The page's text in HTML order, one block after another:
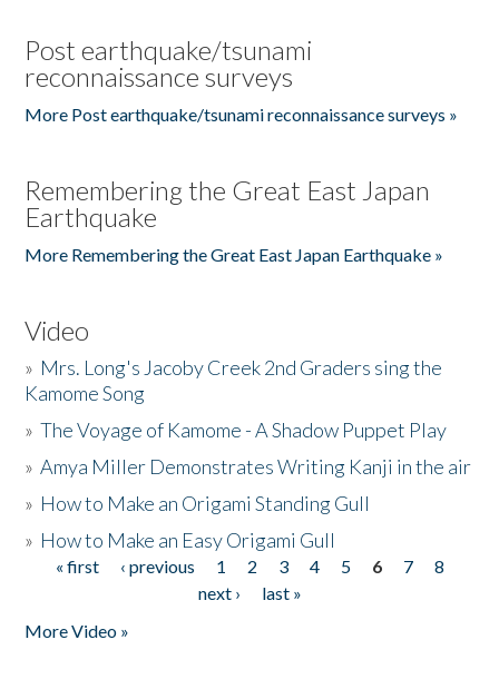
Post earthquake/tsunami
reconnaissance surveys
More Post earthquake/tsunami reconnaissance surveys »
Remembering the Great East Japan
Earthquake
More Remembering the Great East Japan Earthquake »
Video
» Mrs. Long's Jacoby Creek 2nd Graders sing the
Kamome Song
»The Voyage of Kamome - A Shadow Puppet Play
»Amya Miller Demonstrates Writing Kanji in the air
» How to Make an Origami Standing Gull
» How to Make an Easy Origami Gull
Pages
« first ‹ previous 1 2 3 4 5 6 7
8
next ›
last »
More Video »